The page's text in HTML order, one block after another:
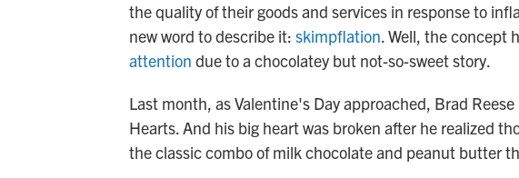
the quality of their goods and services in response to
new word to describe it: skimpflation. Well, the concept
attention due to a chocolatey but not-so-sweet story.
Last month, as Valentine's Day approached, Brad
Hearts. And his big heart was broken after he realized
the classic combo of milk chocolate and peanut butter